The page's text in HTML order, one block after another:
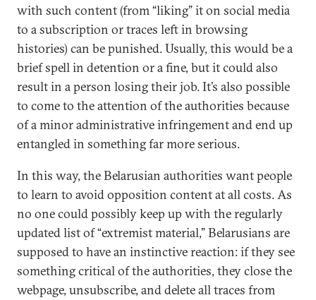
with such content (from “liking” it on social media
to a subscription or traces left in browsing
histories) can be punished. Usually, this would be a
brief spell in detention or a fine, but it could also
result in a person losing their job. It’s also possible
to come to the attention of the authorities because
of a minor administrative infringement and end up
entangled in something far more serious.
In this way, the Belarusian authorities want people
to learn to avoid opposition content at all costs. As
no one could possibly keep up with the regularly
updated list of “extremist material,” Belarusians are
supposed to have an instinctive reaction: if they see
something critical of the authorities, they close the
webpage, unsubscribe, and delete all traces from